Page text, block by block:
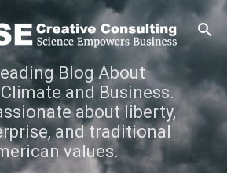
to main content
Blog About
and Business.
about liberty,
and traditional
values.